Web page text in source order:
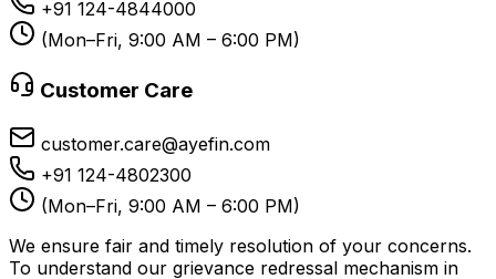
+91 124-4844000
(Mon–Fri, 9:00 AM – 6:00 PM)
Customer Care
customer.care@ayefin.com
+91 124-4802300
(Mon–Fri, 9:00 AM – 6:00 PM)
We ensure fair and timely resolution of your concerns.
To understand our grievance redressal mechanism in